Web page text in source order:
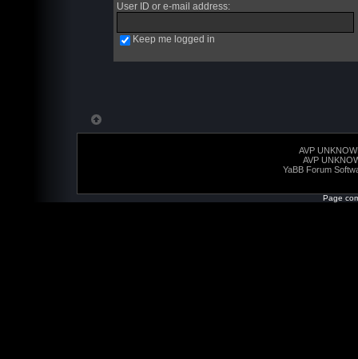
User ID or e-mail address:
Keep me logged in
AVP
AVP
YaBB Forum
Page